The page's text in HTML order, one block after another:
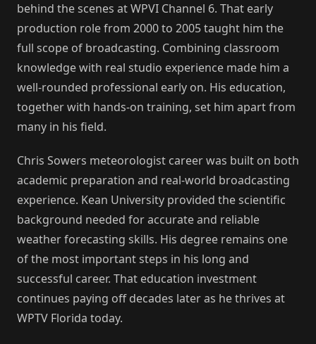
behind the scenes at WPVI Channel 6. That early
production role from 2000 to 2005 taught him the
full scope of broadcasting. Combining classroom
knowledge with real studio experience made him a
well-rounded professional early on. His education,
together with hands-on training, set him apart from
many in his field.
Chris Sowers meteorologist career was built on both
academic preparation and real-world broadcasting
experience. Kean University provided the scientific
background needed for accurate and reliable
weather forecasting skills. His degree remains one
of the most important steps in his long and
successful career. That education investment
continues paying off decades later as he thrives at
WPTV Florida today.